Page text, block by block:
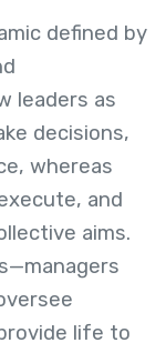
defined by
leaders as
decisions,
whereas
and
aims.
life to